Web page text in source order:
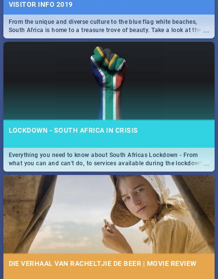
VISITOR INFO 2019
...
From the unique and diverse culture to the blue flag white beaches,
South Africa is home to a treasure trove of beauty. Take a look at the
only guide to SA you need.
LOCKDOWN - SOUTH AFRICA IN CRISIS
...
Everything you need to know about South Africas Lockdown - From
what you can and can't do, to services available during the lockdown
and emergency numbers.
DIE VERHAAL VAN RACHELTJIE DE BEER | MOVIE REVIEW